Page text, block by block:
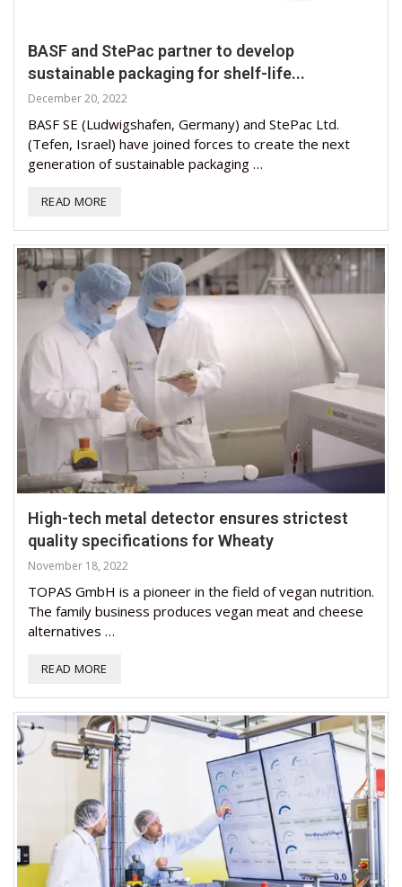
BASF and StePac partner to develop
sustainable packaging for shelf-life...
December 20, 2022
BASF SE (Ludwigshafen, Germany) and StePac Ltd.
(Tefen, Israel) have joined forces to create the next
generation of sustainable packaging …
READ MORE
High-tech metal detector ensures strictest
quality specifications for Wheaty
November 18, 2022
TOPAS GmbH is a pioneer in the field of vegan nutrition.
The family business produces vegan meat and cheese
alternatives …
READ MORE